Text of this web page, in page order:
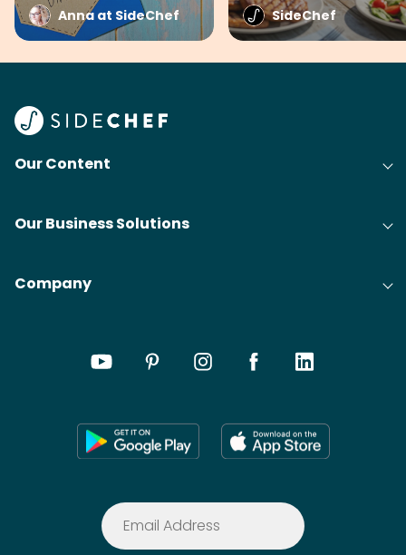
Anna at SideChef SideChef
Our Content
Our Business Solutions
Company